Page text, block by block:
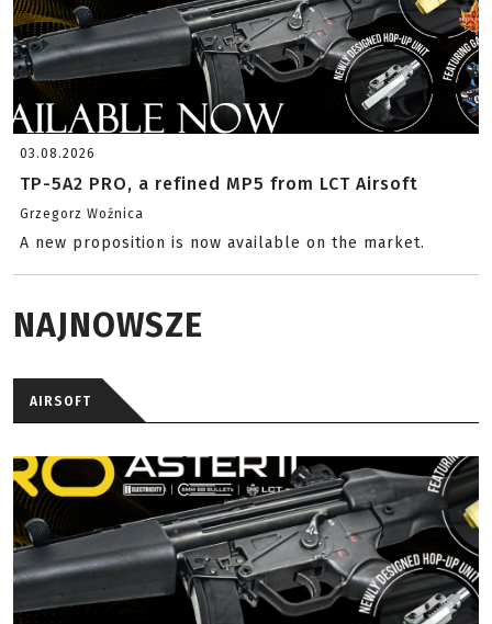
03.08.2026
TP-5A2 PRO, a refined MP5 from LCT Airsoft
Grzegorz Woźnica
A new proposition is now available on the market.
NAJNOWSZE
AIRSOFT